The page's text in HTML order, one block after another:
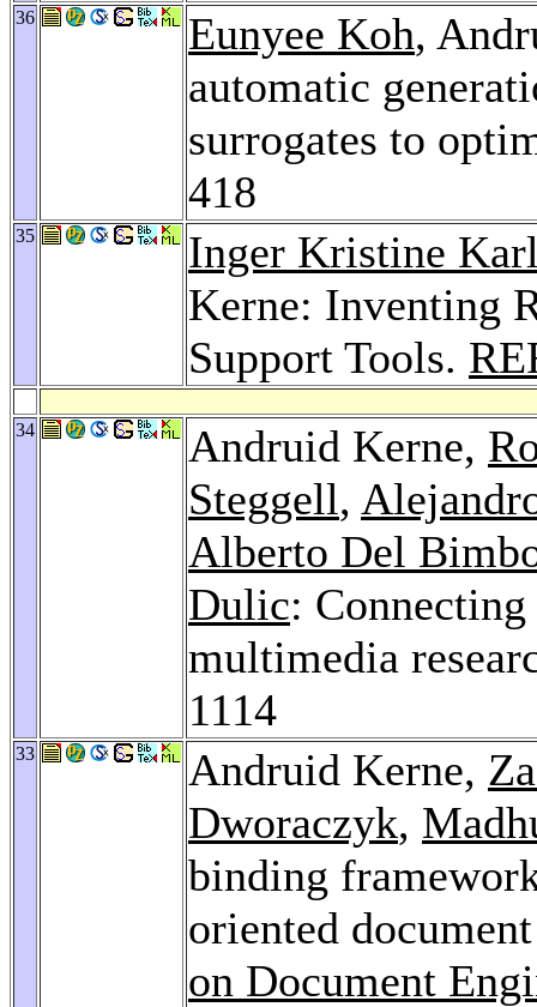
36 Eunyee Koh,
automatic
surrogates to
418
35
Inger Kristine
Kerne: Inventing
Support Tools.
34 Andruid Kerne,
Steggell,
Alberto Del
Dulic:
multimedia
1114
33 Andruid Kerne,
Dworaczyk,
binding
oriented
on Document